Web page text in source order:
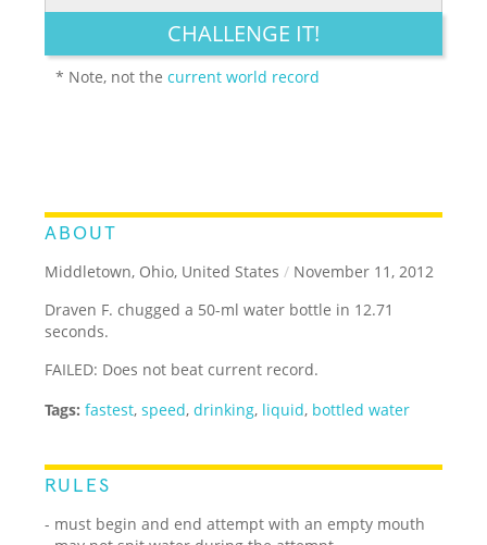
LEGENDARY FUNNY CUTE CREATIVE
CHALLENGE IT!
* Note, not thecurrent world record
ABOUT
Middletown, Ohio, United States / November 11, 2012
Draven F. chugged a 50-ml water bottle in 12.71
seconds.
FAILED: Does not beat current record.
Tags: fastest,speed,drinking, liquid, bottled water
RULES
- must begin and end attempt with an empty mouth